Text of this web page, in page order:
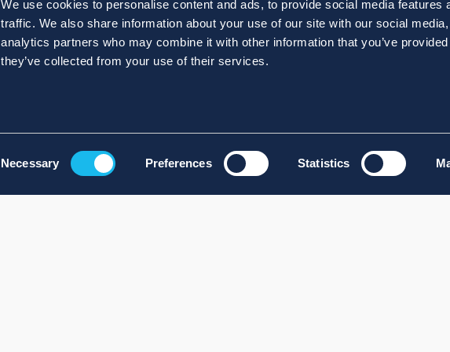
We use cookies to personalise content and ads, to provide social media features
traffic. We also share information about your use of our site with our social
analytics partners who may combine it with other information that you’ve
they’ve collected from your use of their services.
Necessary Preferences Statistics